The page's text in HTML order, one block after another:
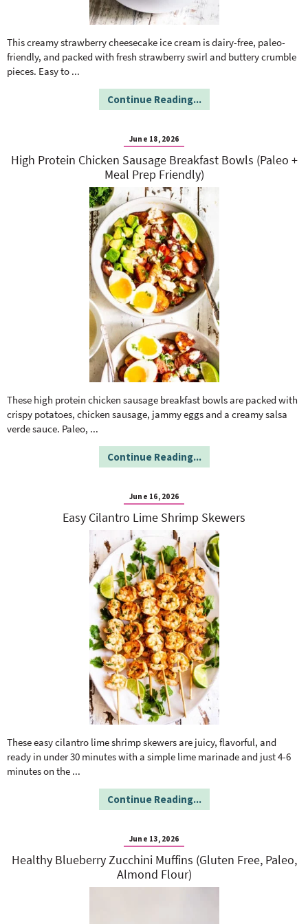
This creamy strawberry cheesecake ice cream is dairy-free, paleo-
friendly, and packed with fresh strawberry swirl and buttery crumble
pieces. Easy to ...
Continue Reading...
June 18, 2026
High Protein Chicken Sausage Breakfast Bowls (Paleo +
Meal Prep Friendly)
These high protein chicken sausage breakfast bowls are packed with
crispy potatoes, chicken sausage, jammy eggs and a creamy salsa
verde sauce. Paleo, ...
Continue Reading...
June 16, 2026
Easy Cilantro Lime Shrimp Skewers
These easy cilantro lime shrimp skewers are juicy, flavorful, and
ready in under 30 minutes with a simple lime marinade and just 4-6
minutes on the ...
Continue Reading...
June 13, 2026
Healthy Blueberry Zucchini Muffins (Gluten Free, Paleo,
Almond Flour)